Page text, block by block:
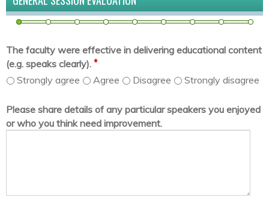
The faculty were effective in delivering educational content
(e.g. speaks clearly). *
Strongly agree Agree Disagree Strongly disagree
Please share details of any particular speakers you enjoyed
or who you think need improvement.